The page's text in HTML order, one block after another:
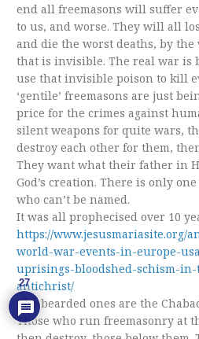
end all freemasons will suffer
to us, and worse. They will all
and die the worst deaths, by the
that is invisible. The real war is
use that invisible poison to kill
‘gentile’ freemasons are just
price for the crimes against
silent weapons for quite wars,
destroy each other for them,
They want what their father in
God’s creation. There is only
who can’t be named.
It was all prophecised over 10
https://www.jesusmariasite.org/
world-war-events-in-europe-
uprisings-bloodshed-schism-
antichrist/
The bearded ones are the
Those who run freemasonry at
27